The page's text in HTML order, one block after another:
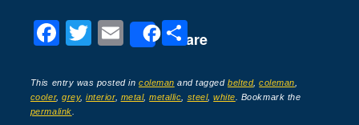
F
c
e
T
tt
er
E
ail
Share
S
ar
e
This entry was posted incoleman and taggedbelted,coleman
cooler,grey,interior, metal,metallic steel,white . Bookmark the
permalink